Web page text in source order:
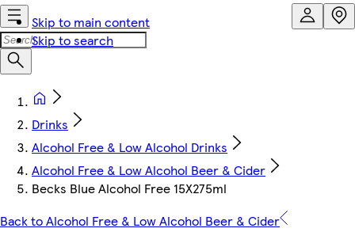
Skip to main content
Skip to search
Drinks
Alcohol Free & Low Alcohol Drinks
Alcohol Free & Low Alcohol Beer & Cider
Becks Blue Alcohol Free 15X275ml
Back to Alcohol Free & Low Alcohol Beer & Cider